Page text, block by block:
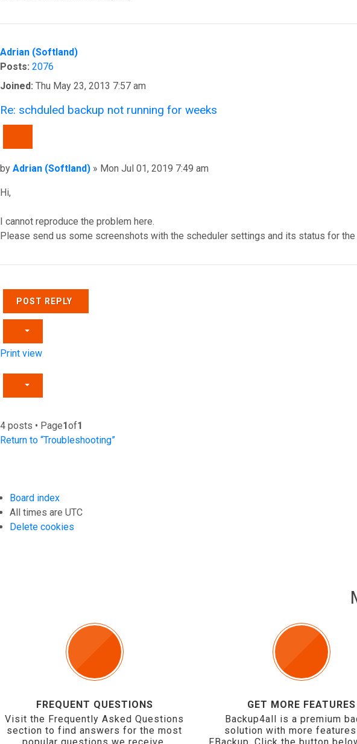
Adrian (Softland)
Posts: 2076
Joined: Thu May 23, 2013 7:57 am
Re: schduled backup not running for weeks
Post
by Adrian (Softland) » Mon Jul 01, 2019 7:49 am
Hi,
I cannot reproduce the problem here.
Please send us some screenshots with the scheduler settings and its status for
POST REPLY
Print view
4 posts • Page1of1
Return to “Troubleshooting”
Board index
All times are UTC
Delete cookies
FREQUENT QUESTIONS
Visit the Frequently Asked Questions
section to find answers for the most
GET MORE FEATURES
Backup4all is a premium
solution with more features